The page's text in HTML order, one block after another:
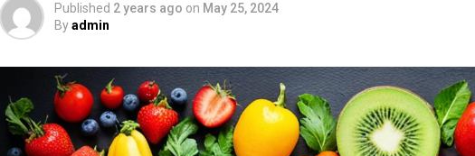
Published 2 years ago on May 25, 2024
Byadmin